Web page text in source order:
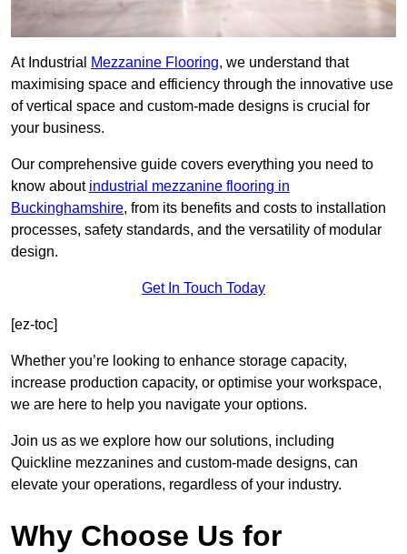
At Industrial Mezzanine Flooring, we understand that
maximising space and efficiency through the innovative use
of vertical space and custom-made designs is crucial for
your business.
Our comprehensive guide covers everything you need to
know about industrial mezzanine flooring in
Buckinghamshire, from its benefits and costs to installation
processes, safety standards, and the versatility of modular
design.
Get In Touch Today
[ez-toc]
Whether you’re looking to enhance storage capacity,
increase production capacity, or optimise your workspace,
we are here to help you navigate your options.
Join us as we explore how our solutions, including
Quickline mezzanines and custom-made designs, can
elevate your operations, regardless of your industry.
Why Choose Us for